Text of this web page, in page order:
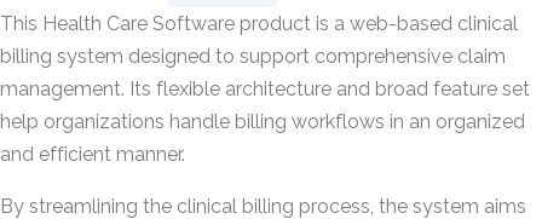
This Health Care Software product is a web-based clinical
billing system designed to support comprehensive claim
management. Its flexible architecture and broad feature set
help organizations handle billing workflows in an organized
and efficient manner.
By streamlining the clinical billing process, the system aims